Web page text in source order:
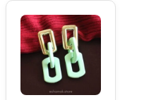
Price
Was:
₹250.00.
Current
Price
Is:
₹180.00.